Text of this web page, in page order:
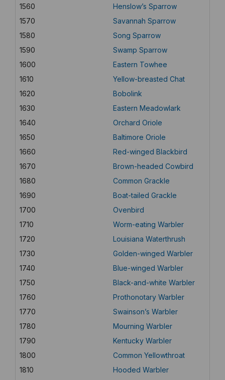
1560
Henslow’s Sparrow
1570
Savannah Sparrow
1580
Song Sparrow
1590
Swamp Sparrow
1600
Eastern Towhee
1610
Yellow-breasted Chat
1620
Bobolink
1630
Eastern Meadowlark
1640
Orchard Oriole
1650
Baltimore Oriole
1660
Red-winged Blackbird
1670
Brown-headed Cowbird
1680
Common Grackle
1690
Boat-tailed Grackle
1700
Ovenbird
1710
Worm-eating Warbler
1720
Louisiana Waterthrush
1730
Golden-winged Warbler
1740
Blue-winged Warbler
1750
Black-and-white Warbler
1760
Prothonotary Warbler
1770
Swainson’s Warbler
1780
Mourning Warbler
1790
Kentucky Warbler
1800
Common Yellowthroat
1810
Hooded Warbler